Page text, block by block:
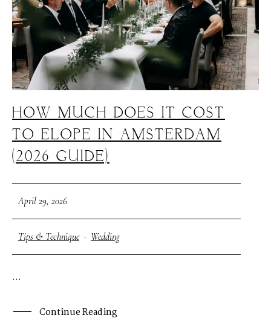
HOW MUCH DOES IT COST
TO ELOPE IN AMSTERDAM
(2026 GUIDE)
April 29, 2026
Tips & Technique· Wedding
...
Continue Reading